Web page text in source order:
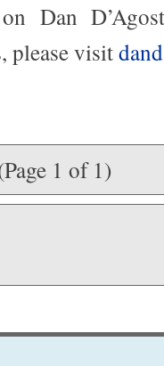
Dan
please visit
1 of 1)